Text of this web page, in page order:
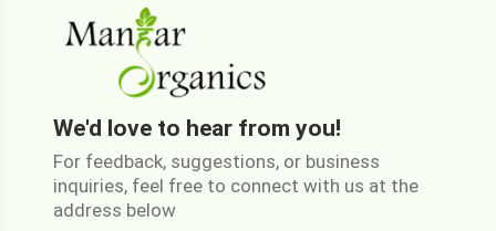
We'd love to hear from you!
For feedback, suggestions, or business
inquiries, feel free to connect with us at the
address below